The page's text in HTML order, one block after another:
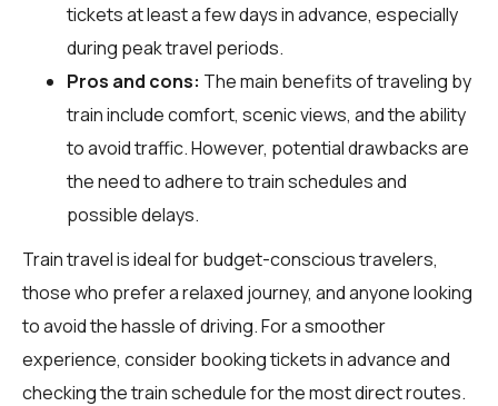
tickets at least a few days in advance, especially
during peak travel periods.
Pros and cons: The main benefits of traveling by
train include comfort, scenic views, and the ability
to avoid traffic. However, potential drawbacks are
the need to adhere to train schedules and
possible delays.
Train travel is ideal for budget-conscious travelers,
those who prefer a relaxed journey, and anyone looking
to avoid the hassle of driving. For a smoother
experience, consider booking tickets in advance and
checking the train schedule for the most direct routes.